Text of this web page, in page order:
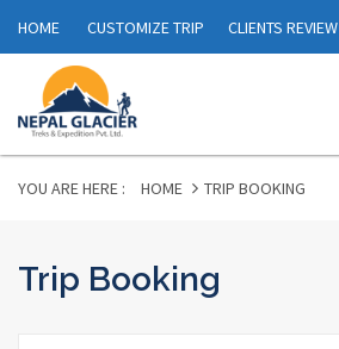
HOME CUSTOMIZE TRIP CLIENTS REVIEW
YOU ARE HERE : HOME TRIP BOOKING
Trip Booking